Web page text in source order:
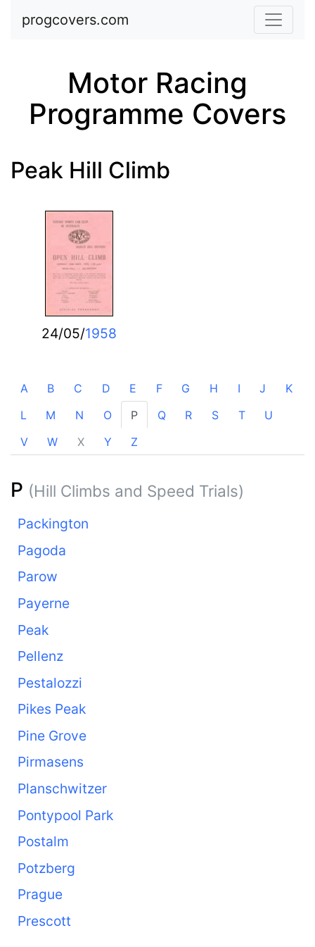
Skip to main content
progcovers.com
Motor Racing
Programme Covers
Peak Hill Climb
24/05/1958
A B C D E F G H I J
K
L
M N O P Q R S T
U
V
W X Y Z
P (Hill Climbs and Speed Trials)
Packington
Pagoda
Parow
Payerne
Peak
Pellenz
Pestalozzi
Pikes Peak
Pine Grove
Pirmasens
Planschwitzer
Pontypool Park
Postalm
Potzberg
Prague
Prescott